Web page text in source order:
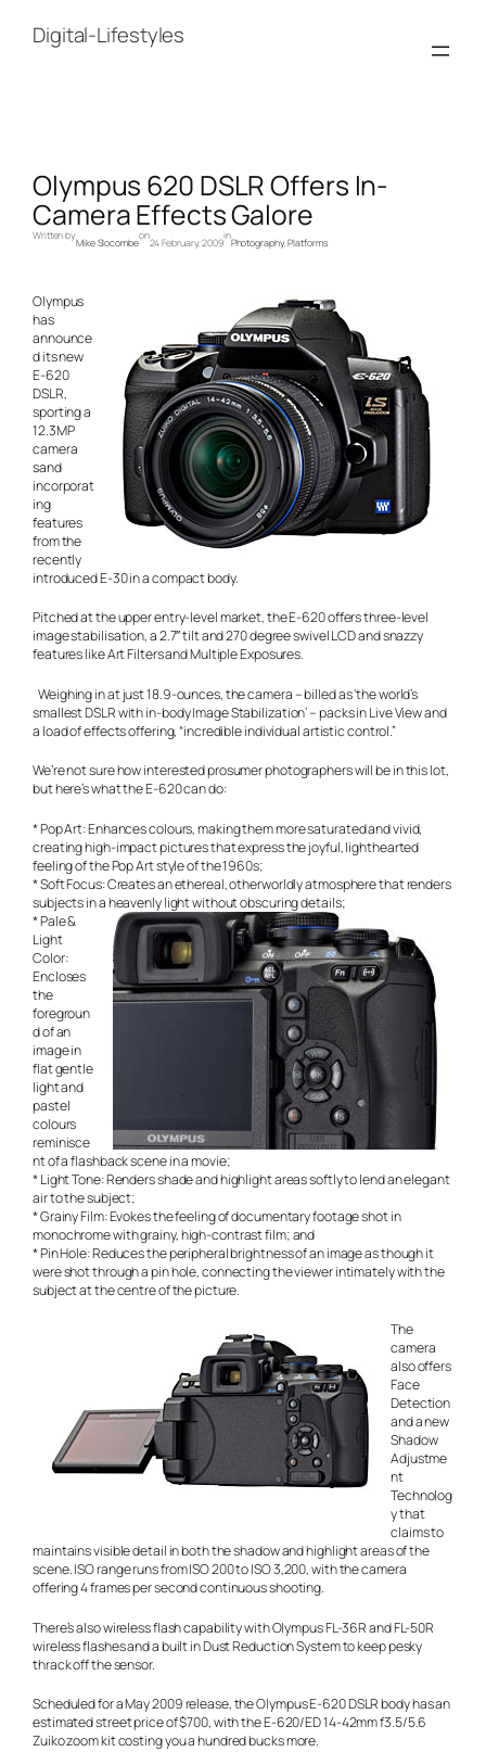
contentDigital-Lifestyles
Olympus 620 DSLR Offers In-
Camera Effects Galore
Written by
Mike Slocombe
on
24 February, 2009
in
Photography, Platforms
Olympus
has
announce
d its new
E-620
DSLR,
sporting a
12.3MP
camera
sand
incorporat
ing
features
from the
recently
introduced E-30 in a compact body.
Pitched at the upper entry-level market, the E-620 offers three-level
image stabilisation, a 2.7″ tilt and 270 degree swivel LCD and snazzy
features like Art Filters and Multiple Exposures.
Weighing in at just 18.9-ounces, the camera – billed as ‘the world’s
smallest DSLR with in-body Image Stabilization’ – packs in Live View and
a load of effects offering, “incredible individual artistic control.”
We’re not sure how interested prosumer photographers will be in this lot,
but here’s what the E-620 can do:
* Pop Art: Enhances colours, making them more saturated and vivid,
creating high-impact pictures that express the joyful, lighthearted
feeling of the Pop Art style of the 1960s;
* Soft Focus: Creates an ethereal, otherworldly atmosphere that renders
subjects in a heavenly light without obscuring details;
* Pale &
Light
Color:
Encloses
the
foregroun
d of an
image in
flat gentle
light and
pastel
colours
reminisce
nt of a flashback scene in a movie;
* Light Tone: Renders shade and highlight areas softly to lend an elegant
air to the subject;
* Grainy Film: Evokes the feeling of documentary footage shot in
monochrome with grainy, high-contrast film; and
* Pin Hole: Reduces the peripheral brightness of an image as though it
were shot through a pin hole, connecting the viewer intimately with the
subject at the centre of the picture.
The
camera
also offers
Face
Detection
and a new
Shadow
Adjustme
nt
Technolog
y that
claims to
maintains visible detail in both the shadow and highlight areas of the
scene. ISO range runs from ISO 200 to ISO 3,200, with the camera
offering 4 frames per second continuous shooting.
There’s also wireless flash capability with Olympus FL-36R and FL-50R
wireless flashes and a built in Dust Reduction System to keep pesky
thrack off the sensor.
Scheduled for a May 2009 release, the Olympus E-620 DSLR body has an
estimated street price of $700, with the E-620/ED 14-42mm f3.5/5.6
Zuiko zoom kit costing you a hundred bucks more.